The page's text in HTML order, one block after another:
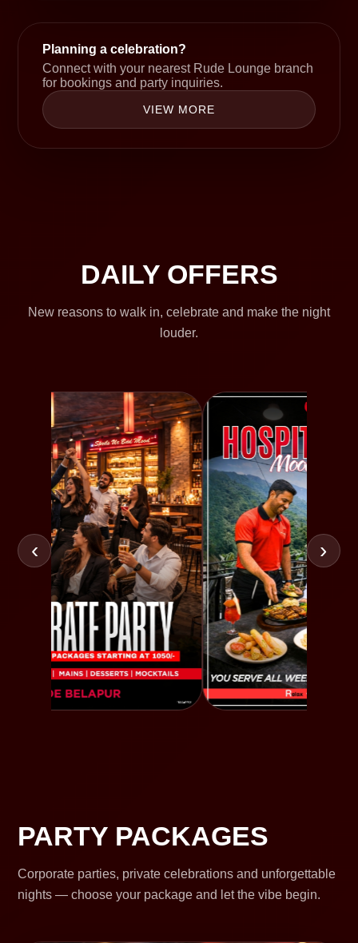
Planning a celebration?
Connect with your nearest Rude Lounge branch
for bookings and party inquiries.
VIEW MORE
DAILY OFFERS
New reasons to walk in, celebrate and make the night
louder.
‹ ›
PARTY PACKAGES
Corporate parties, private celebrations and unforgettable
nights — choose your package and let the vibe begin.